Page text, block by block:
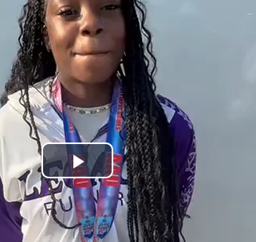
Play
Video